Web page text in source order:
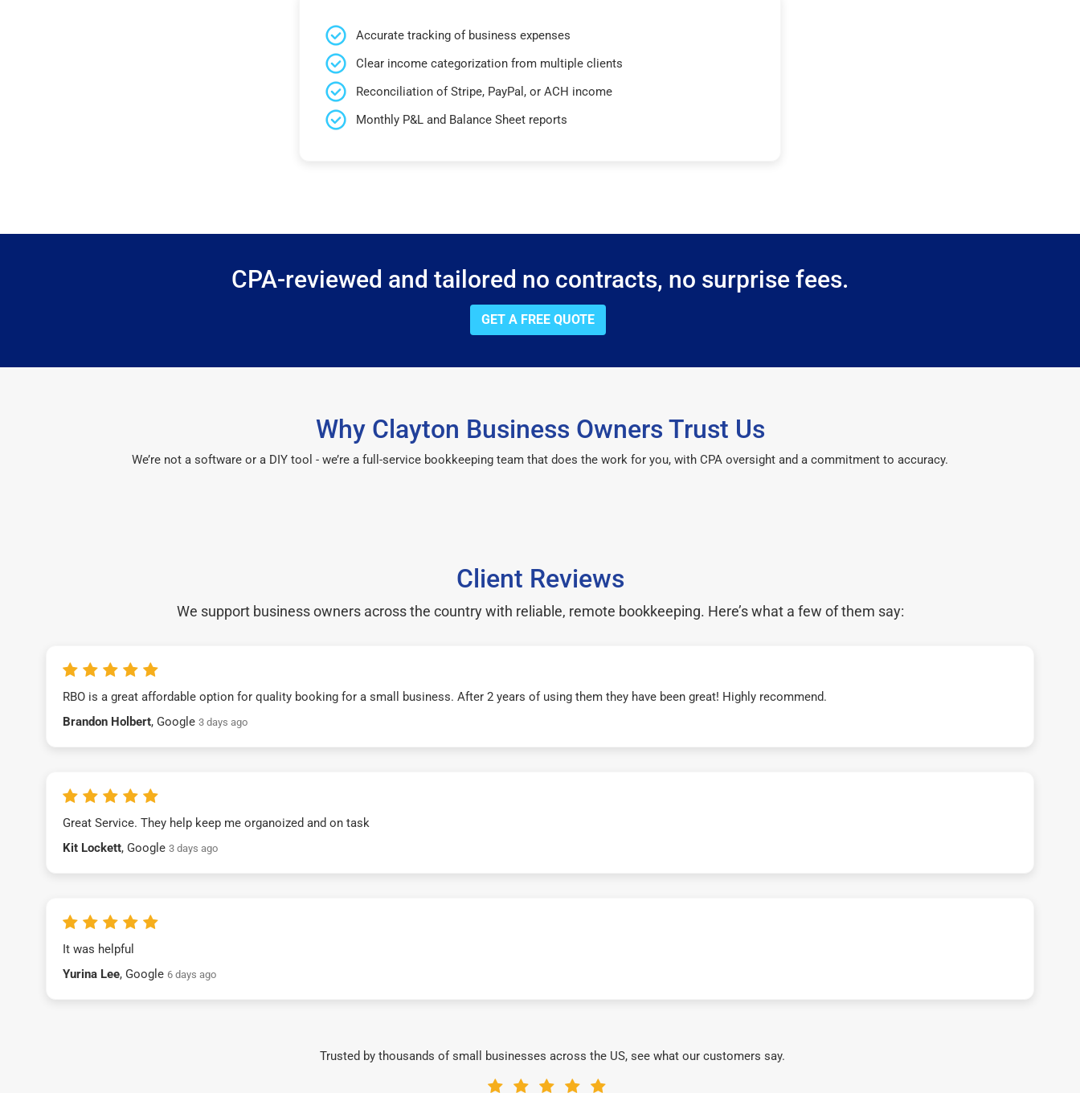
Accurate tracking of business expenses
Clear income categorization from multiple clients
Reconciliation of Stripe, PayPal, or ACH income
Monthly P&L and Balance Sheet reports
CPA-reviewed and tailored no contracts, no surprise fees.
GET A FREE QUOTE
Why Clayton Business Owners Trust Us
We’re not a software or a DIY tool - we’re a full-service bookkeeping team that does the work for you, with CPA oversight and a commitment to accuracy.
Client Reviews
We support business owners across the country with reliable, remote bookkeeping. Here’s what a few of them say:
RBO is a great affordable option for quality booking for a small business. After 2 years of using them they have been great! Highly recommend.
Brandon Holbert, Google 3 days ago
Great Service. They help keep me organoized and on task
Kit Lockett, Google 3 days ago
It was helpful
Yurina Lee, Google 6 days ago
Trusted by thousands of small businesses across the US, see what our customers say.